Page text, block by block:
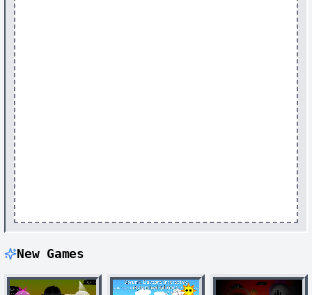
New Games